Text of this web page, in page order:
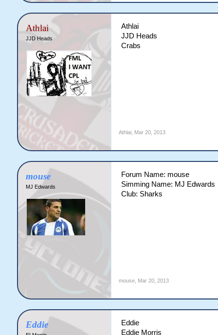
Athlai
JJD Heads
Athlai
JJD Heads
Crabs
Athlai, Mar 20, 2013
mouse
MJ Edwards
Forum Name: mouse
Simming Name: MJ Edwards
Club: Sharks
mouse, Mar 20, 2013
Eddie
Eddie
Eddie Morris